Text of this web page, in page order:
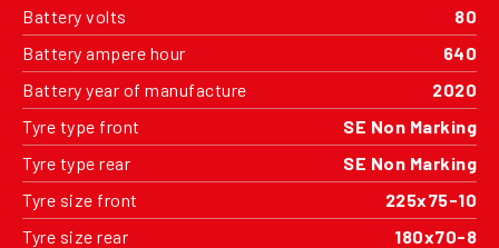
Battery volts
80
Battery ampere hour
640
Battery year of manufacture
2020
Tyre type front
SE Non Marking
Tyre type rear
SE Non Marking
Tyre size front
225x75-10
Tyre size rear
180x70-8